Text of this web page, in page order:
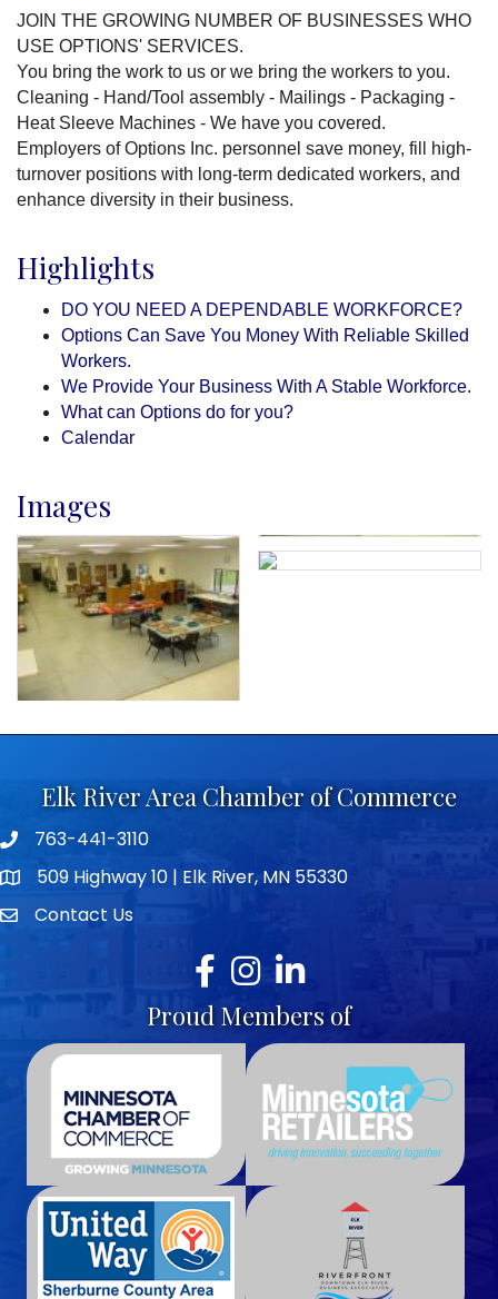
JOIN THE GROWING NUMBER OF BUSINESSES WHO
USE OPTIONS' SERVICES.
You bring the work to us or we bring the workers to you.
Cleaning - Hand/Tool assembly - Mailings - Packaging -
Heat Sleeve Machines - We have you covered.
Employers of Options Inc. personnel save money, fill high-
turnover positions with long-term dedicated workers, and
enhance diversity in their business.
Highlights
DO YOU NEED A DEPENDABLE WORKFORCE?
Options Can Save You Money With Reliable Skilled
Workers.
We Provide Your Business With A Stable Workforce.
What can Options do for you?
Calendar
Images
Elk River Area Chamber of Commerce
Telephone icon
763-441-3110
map icon509 Highway 10 | Elk River, MN 55330
envelope icon
Contact Us
Facebook
Instagram
LinkedIn
Proud Members of